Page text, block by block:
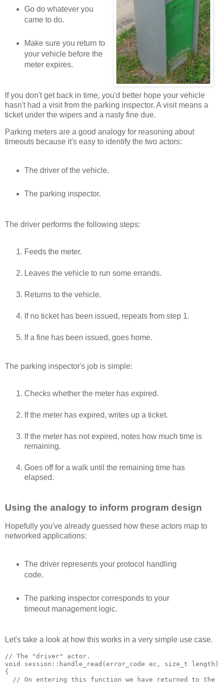
Go do whatever you
came to do.
Make sure you return to
your vehicle before the
meter expires.
If you don't get back in time, you'd better hope your vehicle
hasn't had a visit from the parking inspector. A visit means a
ticket under the wipers and a nasty fine due.
Parking meters are a good analogy for reasoning about
timeouts because it's easy to identify the two actors:
The driver of the vehicle.
The parking inspector.
The driver performs the following steps:
Feeds the meter.
Leaves the vehicle to run some errands.
Returns to the vehicle.
If no ticket has been issued, repeats from step 1.
If a fine has been issued, goes home.
The parking inspector's job is simple:
Checks whether the meter has expired.
If the meter has expired, writes up a ticket.
If the meter has not expired, notes how much time is
remaining.
Goes off for a walk until the remaining time has
elapsed.
Using the analogy to inform program design
Hopefully you've already guessed how these actors map to
networked applications:
The driver represents your protocol handling
code.
The parking inspector corresponds to your
timeout management logic.
Let's take a look at how this works in a very simple use case.
// The "driver" actor.
void session::handle_read(error_code ec, size_t
{
// On entering this function we have returned to the